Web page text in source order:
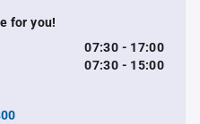
for you!
07:30 - 17:00
07:30 - 15:00